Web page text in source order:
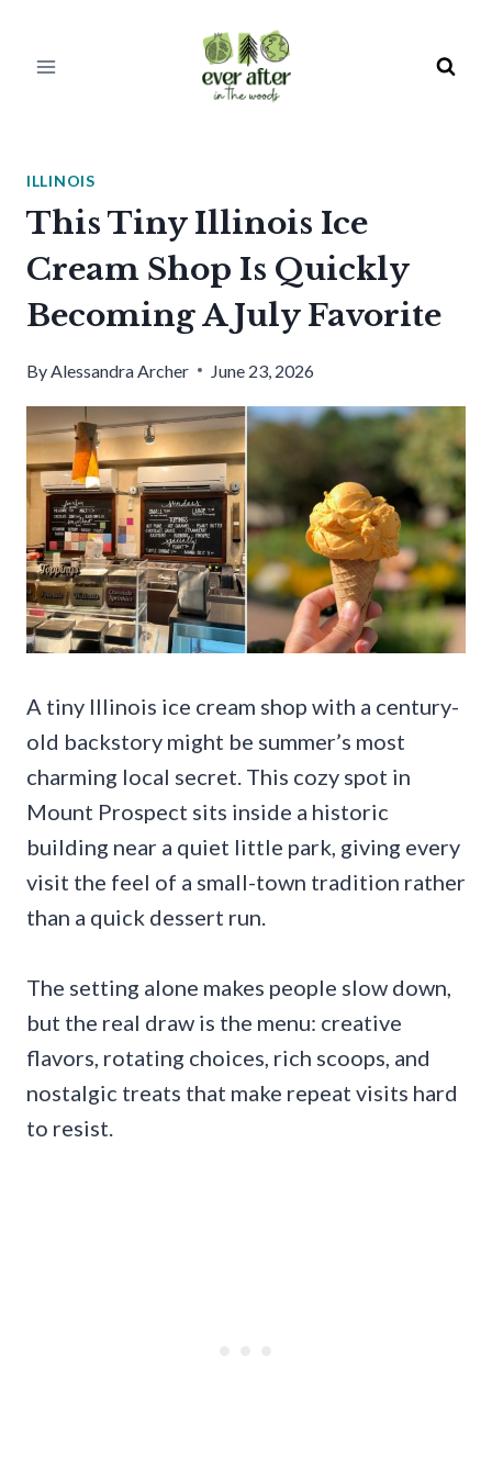
ILLINOIS
This Tiny Illinois Ice
Cream Shop Is Quickly
Becoming A July Favorite
ByAlessandra Archer June 23, 2026
A tiny Illinois ice cream shop with a century-
old backstory might be summer’s most
charming local secret. This cozy spot in
Mount Prospect sits inside a historic
building near a quiet little park, giving every
visit the feel of a small-town tradition rather
than a quick dessert run.
The setting alone makes people slow down,
but the real draw is the menu: creative
flavors, rotating choices, rich scoops, and
nostalgic treats that make repeat visits hard
to resist.